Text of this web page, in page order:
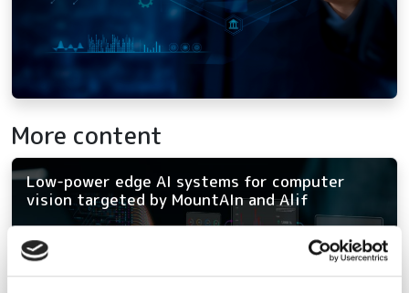
More content
Low-power edge AI systems for computer
vision targeted by MountAIn and Alif